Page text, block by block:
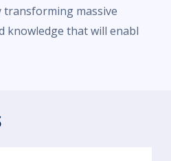
transforming massive
knowledge that will enabl